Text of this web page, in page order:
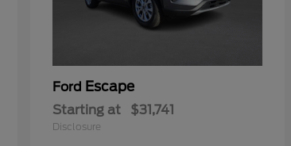
Ford Escape
Starting at $31,741
Disclosure